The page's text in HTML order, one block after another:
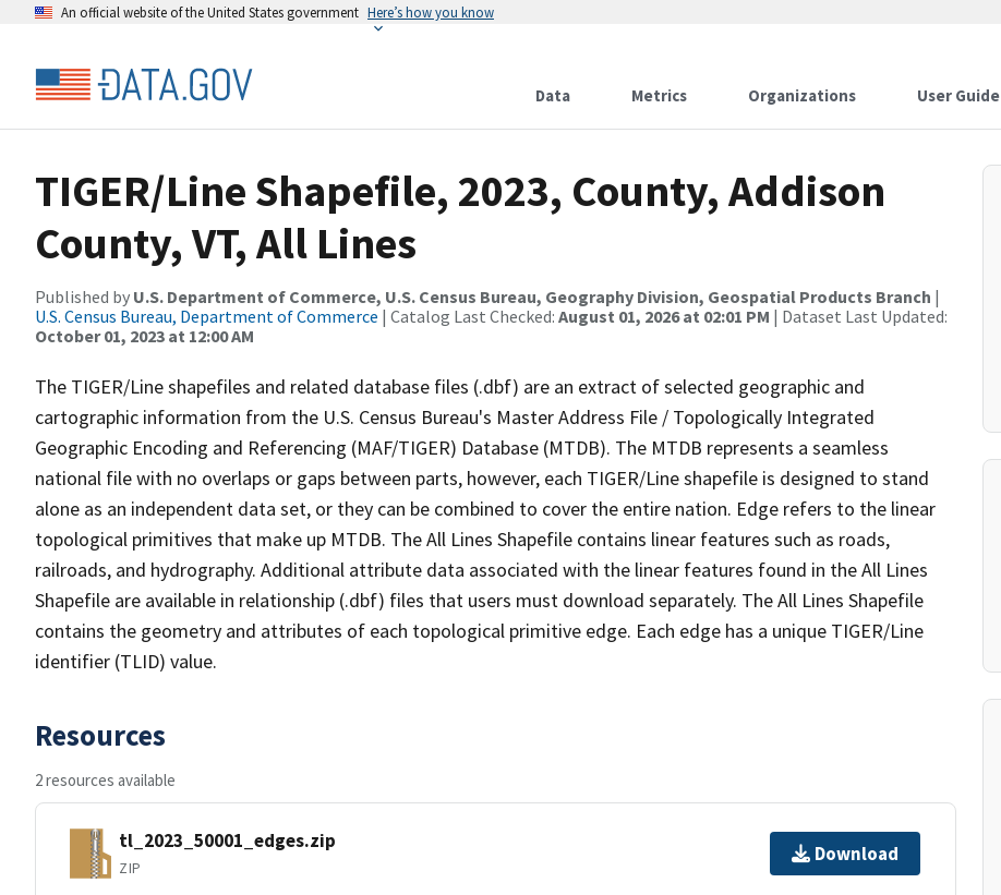
An official website of the United States government Here’s how you know
Data Metrics Organizations User Guide
TIGER/Line Shapefile, 2023, County, Addison
County, VT, All Lines
Published by U.S. Department of Commerce, U.S. Census Bureau, Geography Division, Geospatial Products Branch |
U.S. Census Bureau, Department of Commerce | Catalog Last Checked: August 01, 2026 at 02:01 PM | Dataset Last Updated:
October 01, 2023 at 12:00 AM
The TIGER/Line shapefiles and related database files (.dbf) are an extract of selected geographic and
cartographic information from the U.S. Census Bureau's Master Address File / Topologically Integrated
Geographic Encoding and Referencing (MAF/TIGER) Database (MTDB). The MTDB represents a seamless
national file with no overlaps or gaps between parts, however, each TIGER/Line shapefile is designed to stand
alone as an independent data set, or they can be combined to cover the entire nation. Edge refers to the linear
topological primitives that make up MTDB. The All Lines Shapefile contains linear features such as roads,
railroads, and hydrography. Additional attribute data associated with the linear features found in the All Lines
Shapefile are available in relationship (.dbf) files that users must download separately. The All Lines Shapefile
contains the geometry and attributes of each topological primitive edge. Each edge has a unique TIGER/Line
identifier (TLID) value.
Resources
2 resources available
tl_2023_50001_edges.zip
ZIP
Download